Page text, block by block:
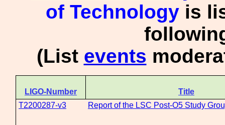
of Technology is
(List events
LIGO-Number
Title
T2200287-v3
Report of the LSC Post-O5 Study